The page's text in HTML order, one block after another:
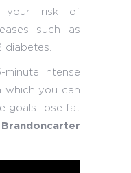
your risk of
such as
diabetes.
intense
which you can
goals: lose fat
Brandoncarter